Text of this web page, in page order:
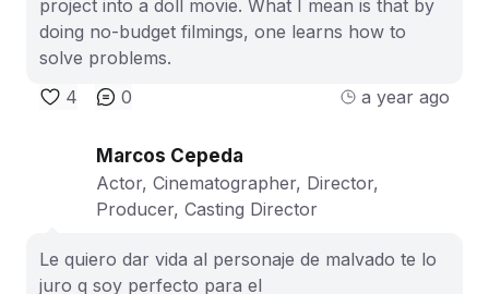
project into a doll movie. What I mean is that by
doing no-budget filmings, one learns how to
solve problems.
4
0 a year ago
Marcos Cepeda
Actor, Cinematographer, Director,
Producer, Casting Director
Le quiero dar vida al personaje de malvado te lo
juro q soy perfecto para el